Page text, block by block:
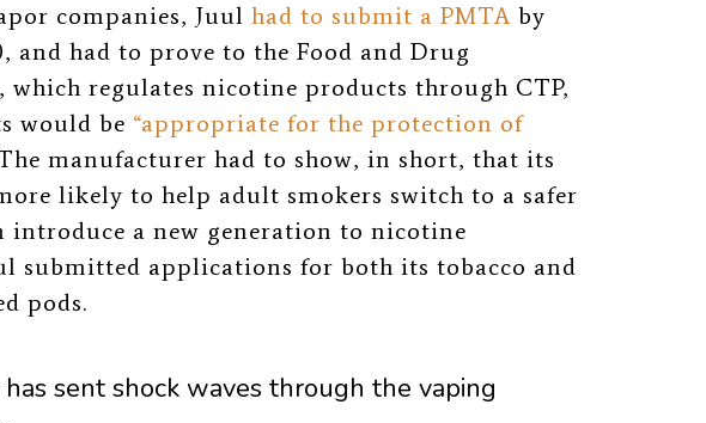
companies, Juul had to submit a PMTA by
and had to prove to the Food and Drug
regulates nicotine products through CTP,
would be “appropriate for the protection of
manufacturer had to show, in short, that its
likely to help adult smokers switch to a safer
introduce a new generation to nicotine
submitted applications for both its tobacco and
pods.
has sent shock waves through the vaping